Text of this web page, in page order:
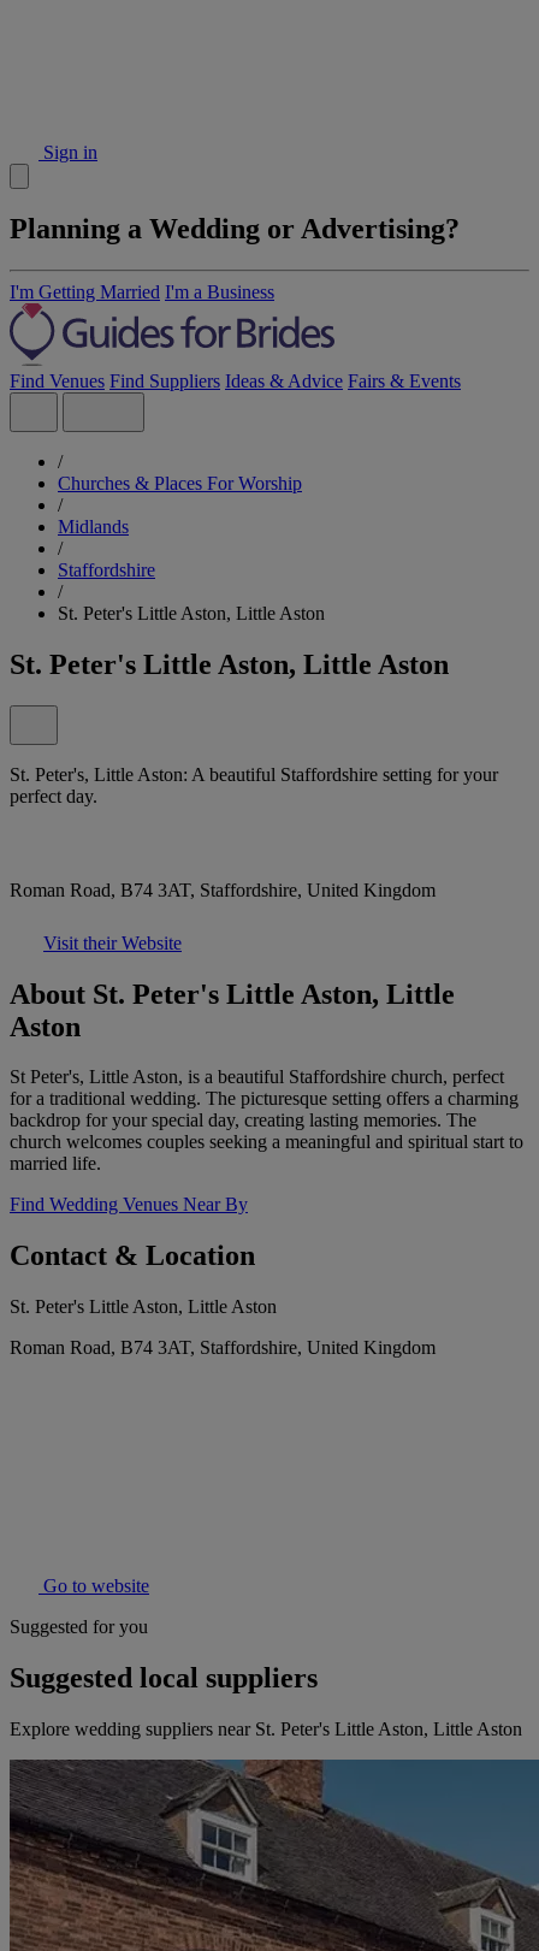
Sign in
Planning a Wedding or Advertising?
I'm Getting Married I'm a Business
Find Venues Find Suppliers Ideas & Advice Fairs & Events
/
Churches & Places For Worship
/
Midlands
/
Staffordshire
/
St. Peter's Little Aston, Little Aston
St. Peter's Little Aston, Little Aston
St. Peter's, Little Aston: A beautiful Staffordshire setting for your
perfect day.
Roman Road, B74 3AT, Staffordshire, United Kingdom
Visit their Website
About St. Peter's Little Aston, Little
Aston
St Peter's, Little Aston, is a beautiful Staffordshire church, perfect
for a traditional wedding. The picturesque setting offers a charming
backdrop for your special day, creating lasting memories. The
church welcomes couples seeking a meaningful and spiritual start to
married life.
Find Wedding Venues Near By
Contact & Location
St. Peter's Little Aston, Little Aston
Roman Road, B74 3AT, Staffordshire, United Kingdom
Go to website
Suggested for you
Suggested local suppliers
Explore wedding suppliers near St. Peter's Little Aston, Little Aston